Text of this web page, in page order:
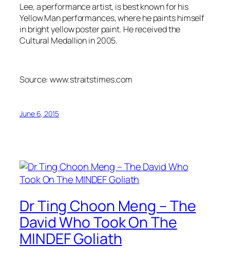
Lee, a performance artist, is best known for his
Yellow Man performances, where he paints himself
in bright yellow poster paint. He received the
Cultural Medallion in 2005.
Source: www.straitstimes.com
June 6, 2015
Dr Ting Choon Meng – The
David Who Took On The
MINDEF Goliath